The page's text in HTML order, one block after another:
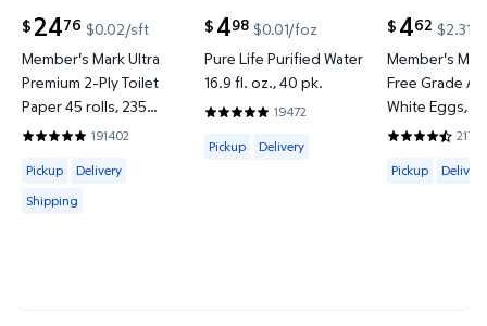
$ 2476
current price $24.76
$0.02/sft
Member's Mark Ultra
Premium 2-Ply Toilet
Paper 45 rolls, 235
sheets/roll191402
4.8422 out of 5 Stars. 191402 reviews
Available for Pickup, Delivery or Shipping
Pickup
Delivery
Shipping
$ 498
current price $4.98
$0.01/foz
Pure Life Purified Water
16.9 fl. oz., 40 pk.
19472
4.7991 out of 5 Stars. 19472 reviews
Available for Pickup or Delivery
Pickup Delivery
$ 462
current price
$2.31/
Member's
Free Grade A
White Eggs, 2
21713
4.7301 out
Available for
Pickup Delivery